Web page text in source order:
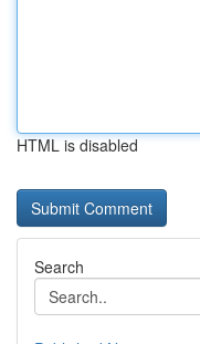
HTML is disabled
Search